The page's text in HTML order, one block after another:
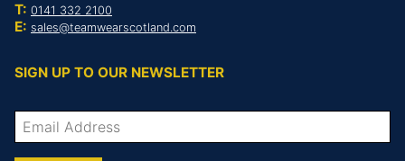
T: 0141 332 2100
E: sales@teamwearscotland.com
SIGN UP TO OUR NEWSLETTER